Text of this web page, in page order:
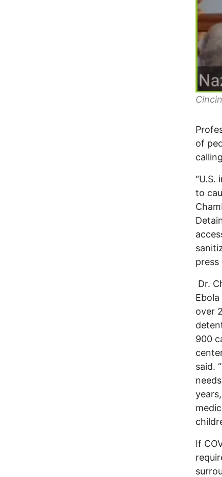
of
to
press
Dr.
over
900
said.
If